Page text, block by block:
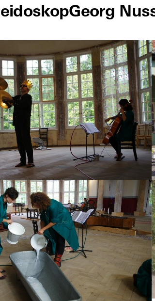
Georg